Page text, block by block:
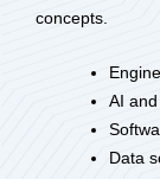
concepts.
AI
Data